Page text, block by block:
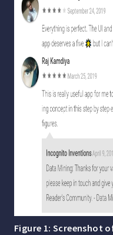
Figure 1: Screenshot